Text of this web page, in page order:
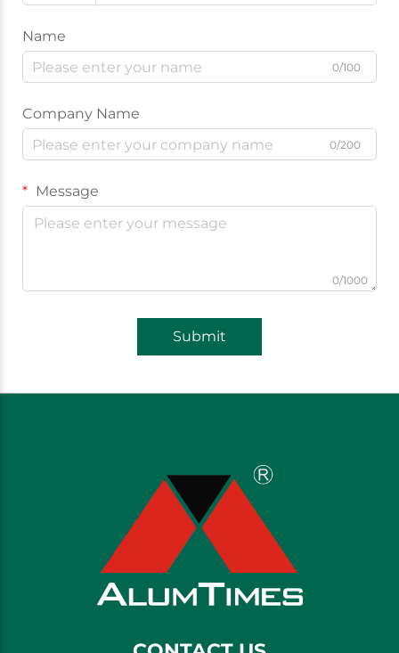
Name
0/100
Company Name
0/200
Message
0/1000
Submit